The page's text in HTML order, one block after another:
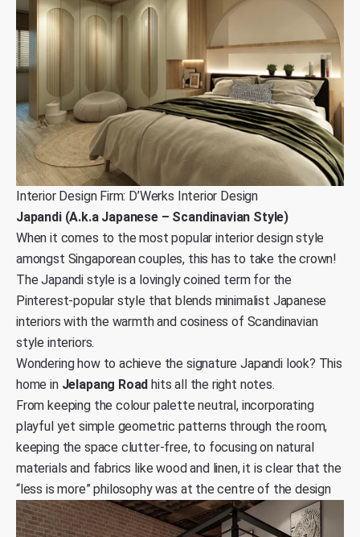
Interior Design Firm: D’Werks Interior Design
Japandi (A.k.a Japanese – Scandinavian Style)
When it comes to the most popular interior design style
amongst Singaporean couples, this has to take the crown!
The Japandi style is a lovingly coined term for the
Pinterest-popular style that blends minimalist Japanese
interiors with the warmth and cosiness of Scandinavian
style interiors.
Wondering how to achieve the signature Japandi look? This
home in Jelapang Road hits all the right notes.
From keeping the colour palette neutral, incorporating
playful yet simple geometric patterns through the room,
keeping the space clutter-free, to focusing on natural
materials and fabrics like wood and linen, it is clear that the
“less is more” philosophy was at the centre of the design